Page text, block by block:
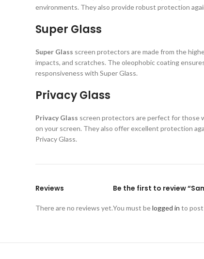
environments. They also provide robust protection
Super Glass
Super Glass screen protectors are made from the
impacts, and scratches. The oleophobic coating
responsiveness with Super Glass.
Privacy Glass
Privacy Glass screen protectors are perfect for those
on your screen. They also offer excellent protection
Privacy Glass.
Reviews
There are no reviews yet.
Be the first to review
You must belogged in to post